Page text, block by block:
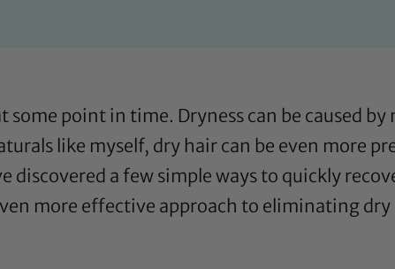
some point in time. Dryness can be caused
like myself, dry hair can be even more
a few simple ways to quickly
more effective approach to eliminating dry